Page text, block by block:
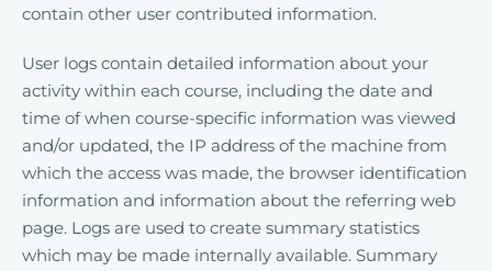
contain other user contributed information.
User logs contain detailed information about your
activity within each course, including the date and
time of when course-specific information was viewed
and/or updated, the IP address of the machine from
which the access was made, the browser identification
information and information about the referring web
page. Logs are used to create summary statistics
which may be made internally available. Summary